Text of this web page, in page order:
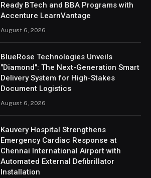
Ready BTech and BBA Programs with
Accenture LearnVantage
August 6, 2026
BlueRose Technologies Unveils
"Diamond": The Next-Generation Smart
Delivery System for High-Stakes
Document Logistics
August 6, 2026
Kauvery Hospital Strengthens
Emergency Cardiac Response at
Chennai International Airport with
Automated External Defibrillator
Installation